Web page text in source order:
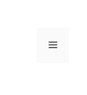
Menu